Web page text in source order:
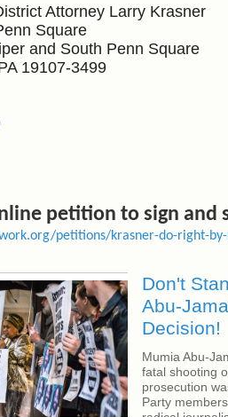
Attorney Larry Krasner
Square
and South Penn Square
19107-3499
petition to sign and
petitions/krasner-do-right-
Don't
Abu-
Decision!
Mumia Abu-
fatal shooting
prosecution
Party